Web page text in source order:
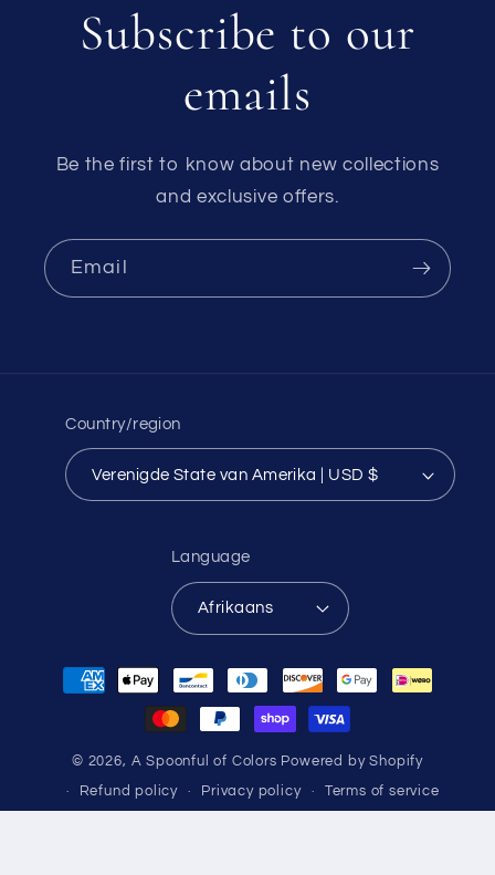
Subscribe to our
emails
Be the first to know about new collections
and exclusive offers.
Email
Country/region
Verenigde State van Amerika | USD $
Language
Afrikaans
Payment
methods
© 2026, A Spoonful of Colors Powered by Shopify
Refund policy Privacy policy Terms of service